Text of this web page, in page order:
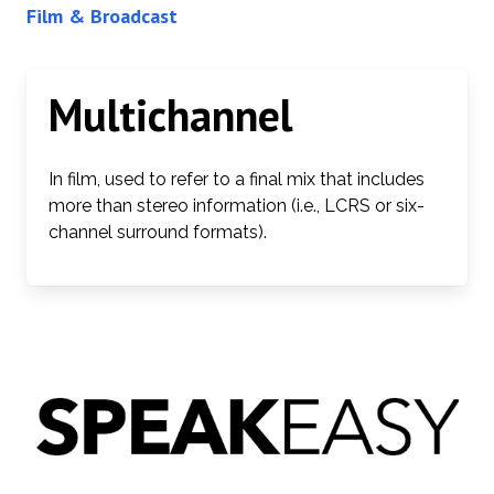
Film & Broadcast
Multichannel
In film, used to refer to a final mix that includes
more than stereo information (i.e., LCRS or six-
channel surround formats).